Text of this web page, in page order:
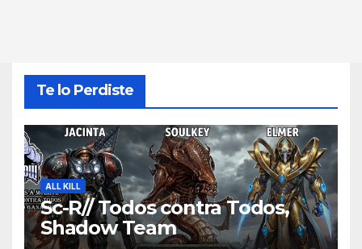
Te lo Perdiste
ALL KILL
Sc-R// Todos contra Todos,
Shadow Team